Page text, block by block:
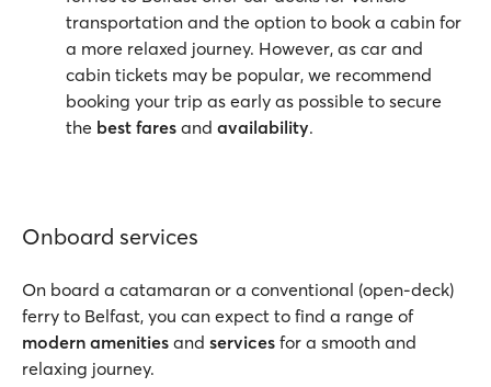
transportation and the option to book a cabin for
a more relaxed journey. However, as car and
cabin tickets may be popular, we recommend
booking your trip as early as possible to secure
the best fares and availability.
Onboard services
On board a catamaran or a conventional (open-deck)
ferry to Belfast, you can expect to find a range of
modern amenities and services for a smooth and
relaxing journey.